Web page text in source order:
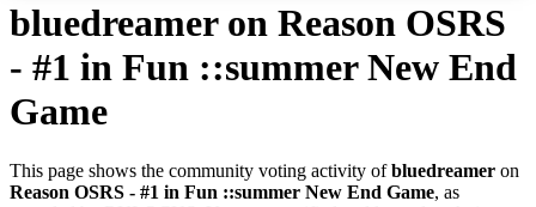
bluedreamer on Reason OSRS
- #1 in Fun ::summer New End
Game
This page shows the community voting activity ofbluedreamer on
Reason OSRS - #1 in Fun ::summer New End Game, as